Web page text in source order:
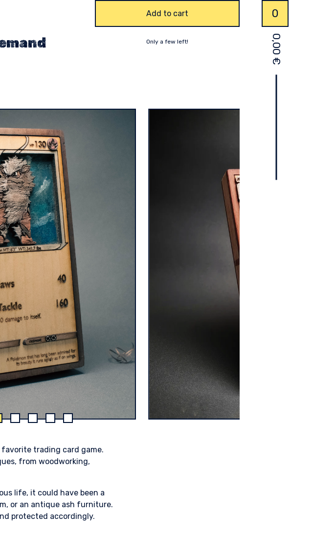
0
0,00
€
Add to cart
Only a few left!
trading card game.
from woodworking,
life, it could have been a
or an antique ash furniture.
protected accordingly.